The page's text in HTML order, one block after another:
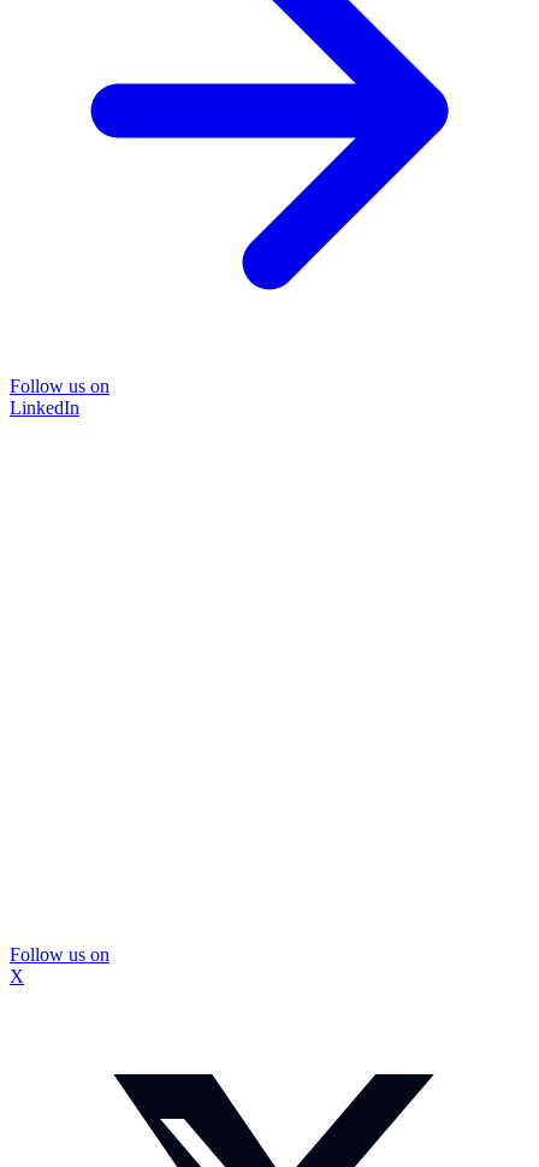
Follow us on
LinkedIn
Follow us on
X